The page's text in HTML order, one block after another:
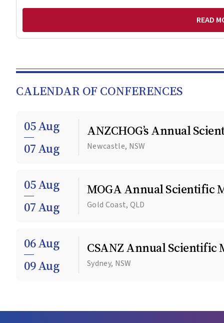
READ
CALENDAR OF CONFERENCES
05 Aug
07 Aug
ANZCHOG’s Annual
Newcastle, NSW
05 Aug
07 Aug
MOGA Annual Scientific
Gold Coast, QLD
06 Aug
09 Aug
CSANZ Annual Scientific
Sydney, NSW